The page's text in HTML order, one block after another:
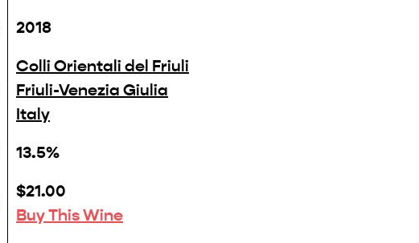
2018
Colli Orientali del Friuli
Friuli-Venezia Giulia
Italy
13.5%
$21.00
Buy This Wine